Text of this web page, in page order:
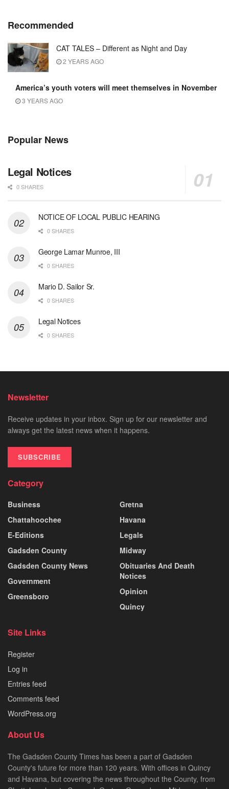
Recommended
CAT TALES – Different as Night and Day
2 YEARS AGO
America’s youth voters will meet themselves in November
3 YEARS AGO
Popular News
Legal Notices
0 SHARES
NOTICE OF LOCAL PUBLIC HEARING
0 SHARES
George Lamar Munroe, III
0 SHARES
Mario D. Sailor Sr.
0 SHARES
Legal Notices
0 SHARES
Newsletter
Receive updates in your inbox. Sign up for our newsletter and
always get the latest news when it happens.
SUBSCRIBE
Category
Business
Chattahoochee
E-Editions
Gadsden County
Gadsden County News
Government
Greensboro
Gretna
Havana
Legals
Midway
Obituaries And Death
Notices
Opinion
Quincy
Site Links
Register
Log in
Entries feed
Comments feed
WordPress.org
About Us
The Gadsden County Times has been a part of Gadsden
County's future for more than 120 years. With offices in Quincy
and Havana, but covering the news throughout the County, from